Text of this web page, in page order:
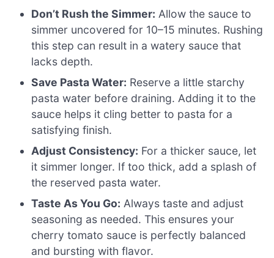
Don’t Rush the Simmer: Allow the sauce to
simmer uncovered for 10–15 minutes. Rushing
this step can result in a watery sauce that
lacks depth.
Save Pasta Water: Reserve a little starchy
pasta water before draining. Adding it to the
sauce helps it cling better to pasta for a
satisfying finish.
Adjust Consistency: For a thicker sauce, let
it simmer longer. If too thick, add a splash of
the reserved pasta water.
Taste As You Go: Always taste and adjust
seasoning as needed. This ensures your
cherry tomato sauce is perfectly balanced
and bursting with flavor.